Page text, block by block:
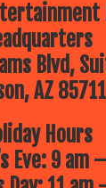
Blvd,
AZ 85711
Hours
Eve: 9 am